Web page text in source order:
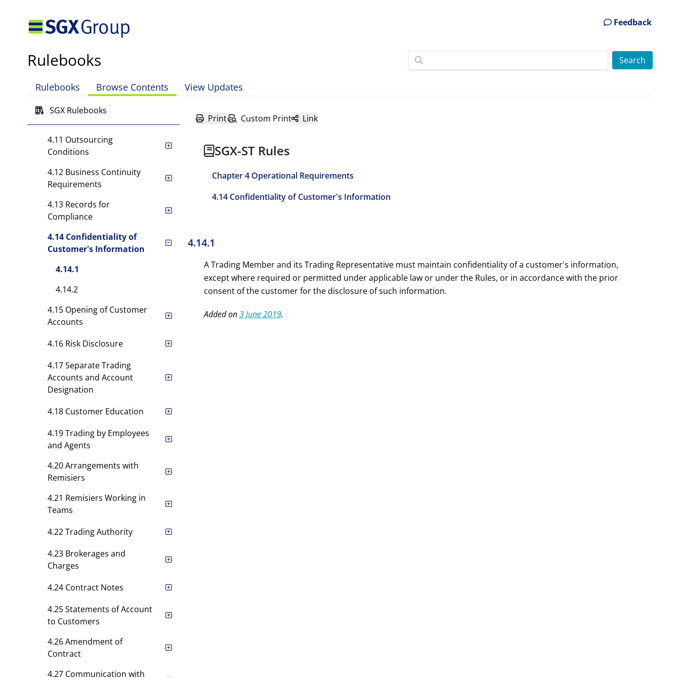
Feedback
Rulebooks
Rulebooks Browse Contents View Updates
SGX Rulebooks
Supervision
4.7 Compliance Review
4.8 Good Business Practice
4.9 Control of Operations
4.10 Risk Management and
4.11 Outsourcing
Conditions
4.12 Business Continuity
Requirements
4.13 Records for
Compliance
4.14 Confidentiality of
Customer's Information
4.14.1
4.14.2
4.15 Opening of Customer
Accounts
4.16 Risk Disclosure
4.17 Separate Trading
Accounts and Account
Designation
4.18 Customer Education
4.19 Trading by Employees
and Agents
4.20 Arrangements with
Remisiers
4.21 Remisiers Working in
Teams
4.22 Trading Authority
4.23 Brokerages and
Charges
4.24 Contract Notes
4.25 Statements of Account
to Customers
4.26 Amendment of
Contract
4.27 Communication with
Print Custom Print Link
SGX-ST Rules
Chapter 4 Operational Requirements
4.14 Confidentiality of Customer's Information
4.14.1
A Trading Member and its Trading Representative must maintain confidentiality of a customer's information,
except where required or permitted under applicable law or under the Rules, or in accordance with the prior
consent of the customer for the disclosure of such information.
Added on3 June 2019.